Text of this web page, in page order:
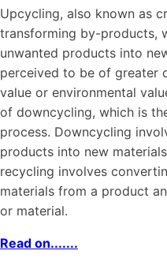
Upcycling, also known as
transforming by-products,
unwanted products into
perceived to be of greater
value or environmental
of downcycling, which is
process. Downcycling
products into new
recycling involves
materials from a product
or material.
Read on.......